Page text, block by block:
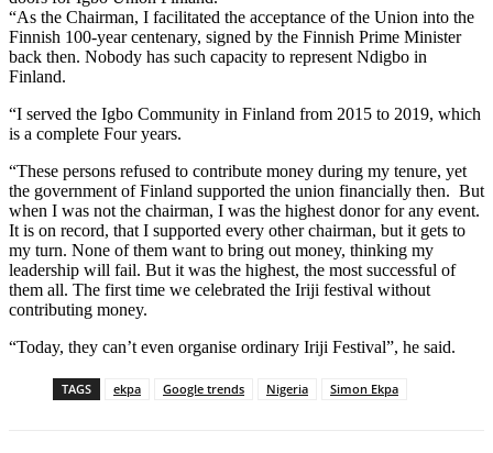
“As the Chairman, I facilitated the acceptance of the Union into the
Finnish 100-year centenary, signed by the Finnish Prime Minister
back then. Nobody has such capacity to represent Ndigbo in
Finland.
“I served the Igbo Community in Finland from 2015 to 2019, which
is a complete Four years.
“These persons refused to contribute money during my tenure, yet
the government of Finland supported the union financially then. But
when I was not the chairman, I was the highest donor for any event.
It is on record, that I supported every other chairman, but it gets to
my turn. None of them want to bring out money, thinking my
leadership will fail. But it was the highest, the most successful of
them all. The first time we celebrated the Iriji festival without
contributing money.
“Today, they can’t even organise ordinary Iriji Festival”, he said.
TAGS ekpa Google trends Nigeria Simon Ekpa